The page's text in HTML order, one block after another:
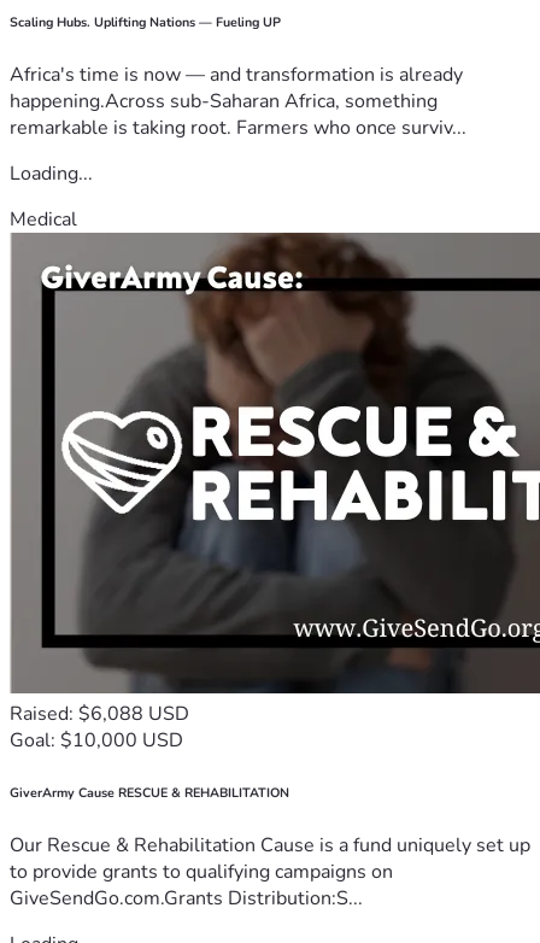
Scaling Hubs. Uplifting Nations — Fueling UP
Africa's time is now — and transformation is already
happening.Across sub-Saharan Africa, something
remarkable is taking root. Farmers who once surviv...
Loading...
Medical
Raised: $6,088 USD
Goal: $10,000 USD
GiverArmy Cause RESCUE & REHABILITATION
Our Rescue & Rehabilitation Cause is a fund uniquely set up
to provide grants to qualifying campaigns on
GiveSendGo.com.Grants Distribution:S...